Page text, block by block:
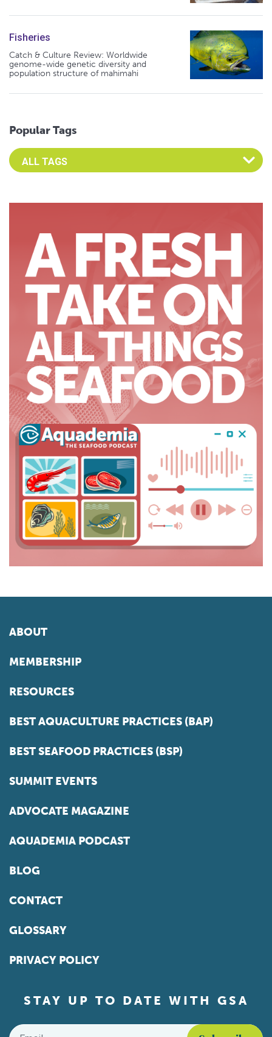
Fisheries
Catch & Culture Review: Worldwide
genome-wide genetic diversity and
population structure of mahimahi
Popular Tags
Select an Advocate Tag to view it's posts
ABOUT
MEMBERSHIP
RESOURCES
BEST AQUACULTURE PRACTICES (BAP)
BEST SEAFOOD PRACTICES (BSP)
SUMMIT EVENTS
ADVOCATE MAGAZINE
AQUADEMIA PODCAST
BLOG
CONTACT
GLOSSARY
PRIVACY POLICY
STAY UP TO DATE WITH GSA
Email